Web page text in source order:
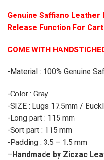
Genuine Saffiano Leather
Release Function For
COME WITH
-Material : 100% Genuine
-Color : Gray
-SIZE : Lugs 17.5mm /
-Long part : 115 mm
-Sort part : 115 mm
-Padding : 3.5 – 1.5 mm
– Handmade by Ziczac